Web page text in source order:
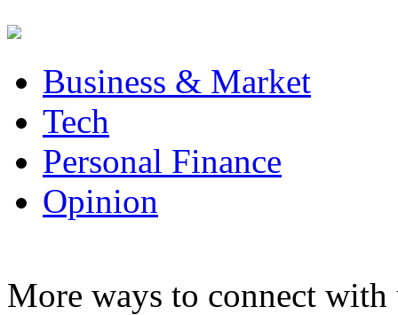
Business & Market
Tech
Personal Finance
Opinion
More ways to connect with